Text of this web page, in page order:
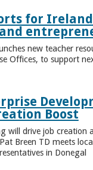
for
new teacher
Offices, to support
Boost
will drive job creation
Breen TD meets
in Donegal